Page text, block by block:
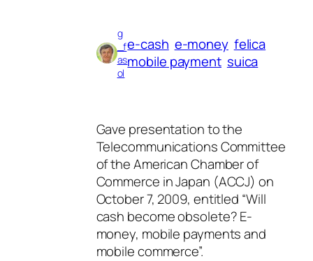
g
_f
as
ol
e-cash e-money felica
mobile payment suica
Gave presentation to the
Telecommunications Committee
of the American Chamber of
Commerce in Japan (ACCJ) on
October 7, 2009, entitled “Will
cash become obsolete? E-
money, mobile payments and
mobile commerce”.